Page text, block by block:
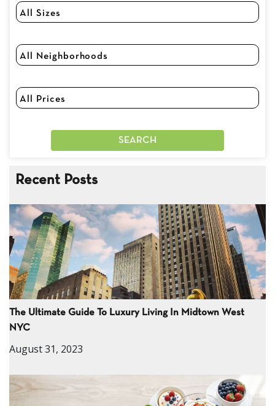
Recent Posts
The Ultimate Guide To Luxury Living In Midtown West
NYC
August 31, 2023